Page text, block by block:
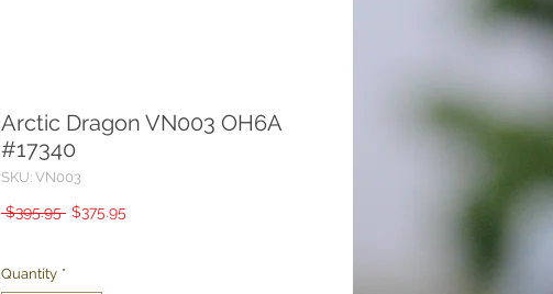
Arctic Dragon VN003 OH6A
#17340
SKU: VN003
$395.95 Regular
$375.95
Quantity *